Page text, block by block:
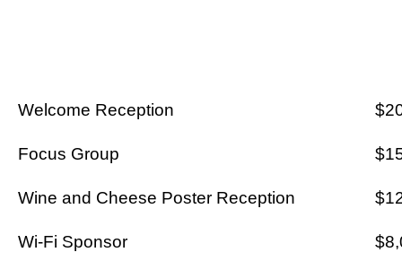
Welcome Reception
Focus Group
Wine and Cheese Poster Reception
Wi-Fi Sponsor